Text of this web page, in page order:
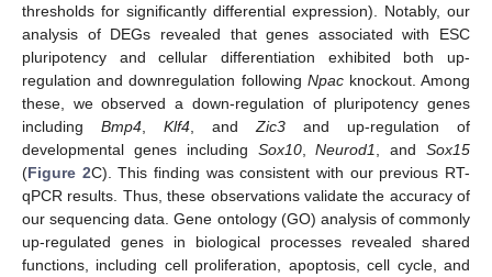
thresholds for significantly differential expression). Notably, our
analysis of DEGs revealed that genes associated with ESC
pluripotency and cellular differentiation exhibited both up-
regulation and downregulation following Npacknockout. Among
these, we observed a down-regulation of pluripotency genes
including Bmp4 Klf4 , and Zic3 and up-regulation of
developmental genes including Sox10,Neurod1 , andSox15
(Figure 2C). This finding was consistent with our previous RT-
qPCR results. Thus, these observations validate the accuracy of
our sequencing data. Gene ontology (GO) analysis of commonly
up-regulated genes in biological processes revealed shared
functions, including cell proliferation, apoptosis, cell cycle, and